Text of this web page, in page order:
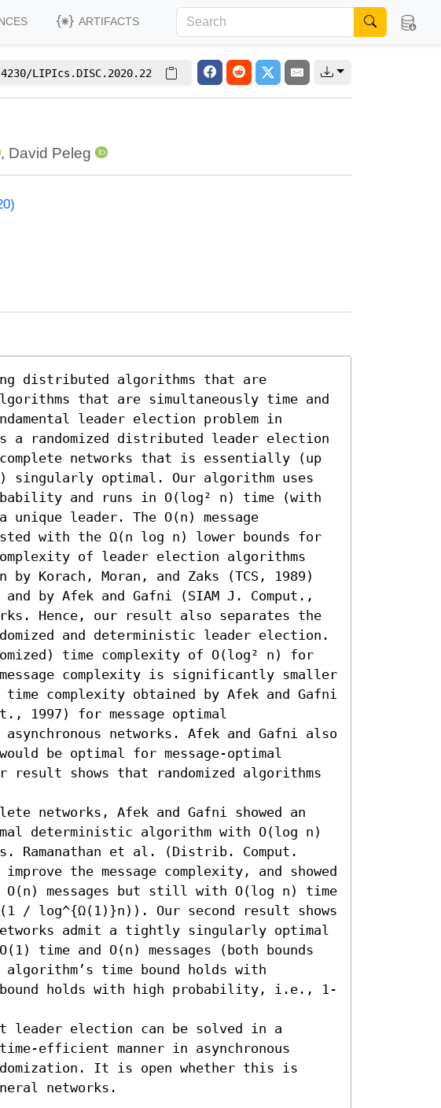
ARTIFACTS
LIPIcs.DISC.2020.22
, David Peleg
distributed algorithms that are
that are simultaneously time and
leader election problem in
a randomized distributed leader election
networks that is essentially (up
optimal. Our algorithm uses
and runs in O(log² n) time (with
leader. The O(n) message
with the Ω(n log n) lower bounds for
of leader election algorithms
Korach, Moran, and Zaks (TCS, 1989)
by Afek and Gafni (SIAM J. Comput.,
Hence, our result also separates the
and deterministic leader election.
time complexity of O(log² n) for
complexity is significantly smaller
complexity obtained by Afek and Gafni
1997) for message optimal
networks. Afek and Gafni also
be optimal for message-optimal
result shows that randomized algorithms
networks, Afek and Gafni showed an
deterministic algorithm with O(log n)
Ramanathan et al. (Distrib. Comput.
the message complexity, and showed
O(n) messages but still with O(log n) time
/ log^{Ω(1)}n)). Our second result shows
admit a tightly singularly optimal
time and O(n) messages (both bounds
time bound holds with
holds with high probability, i.e., 1-
leader election can be solved in a
efficient manner in asynchronous
It is open whether this is
networks.